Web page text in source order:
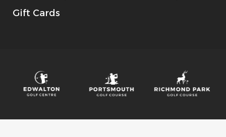
Gift Cards